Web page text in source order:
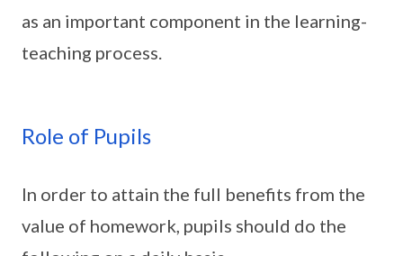
as an important component in the learning-
teaching process.
Role of Pupils
In order to attain the full benefits from the
value of homework, pupils should do the